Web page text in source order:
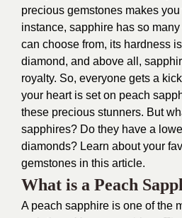
precious gemstones makes
instance, sapphire has so
can choose from, its hardness
diamond, and above all,
royalty. So, everyone gets a
your heart is set on peach
these precious stunners. But
sapphires? Do they have a
diamonds? Learn about your
gemstones in this article.
What is a Peach
A peach sapphire is one of the